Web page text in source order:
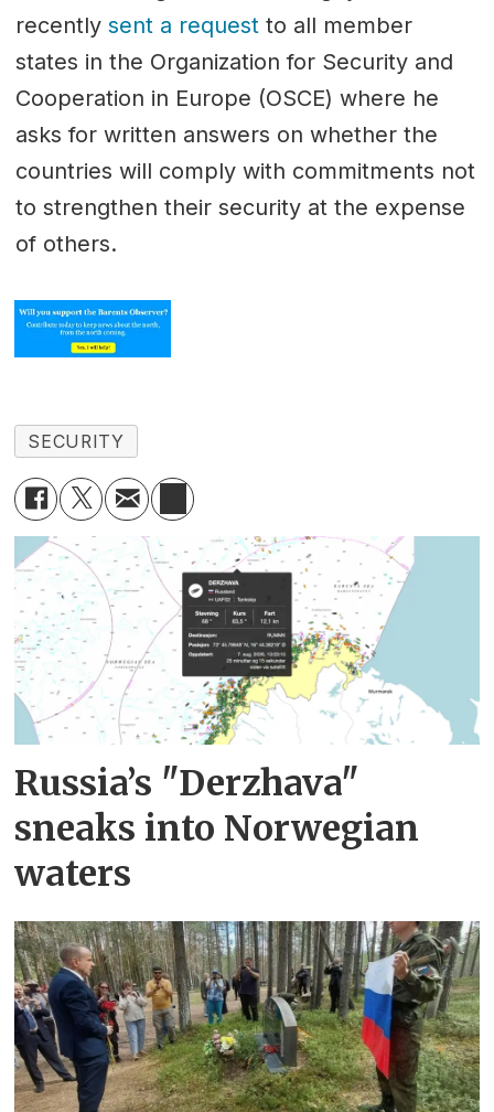
recently sent a requestto all member
states in the Organization for Security and
Cooperation in Europe (OSCE) where he
asks for written answers on whether the
countries will comply with commitments not
to strengthen their security at the expense
of others.
SECURITY
Russia’s "Derzhava"
sneaks into Norwegian
waters